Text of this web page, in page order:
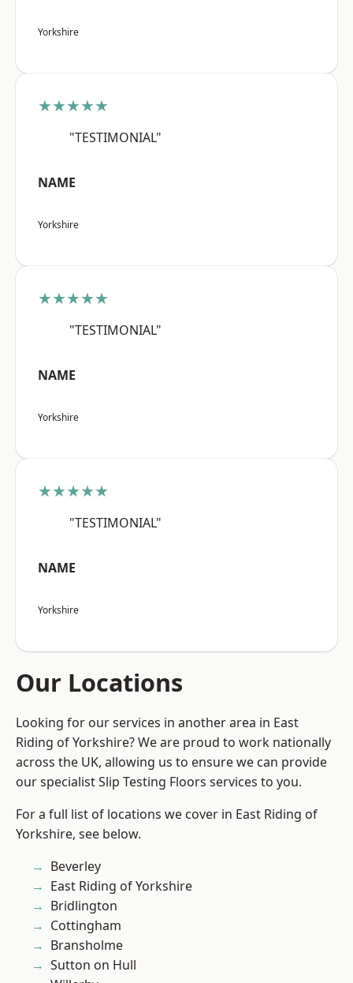
Yorkshire
★★★★★
"TESTIMONIAL"
NAME
Yorkshire
★★★★★
"TESTIMONIAL"
NAME
Yorkshire
★★★★★
"TESTIMONIAL"
NAME
Yorkshire
Our Locations
Looking for our services in another area in East
Riding of Yorkshire? We are proud to work nationally
across the UK, allowing us to ensure we can provide
our specialist Slip Testing Floors services to you.
For a full list of locations we cover in East Riding of
Yorkshire, see below.
Beverley
East Riding of Yorkshire
Bridlington
Cottingham
Bransholme
Sutton on Hull